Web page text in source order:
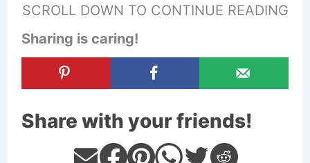
SCROLL DOWN TO CONTINUE READING
Sharing is caring!
Share with your friends!